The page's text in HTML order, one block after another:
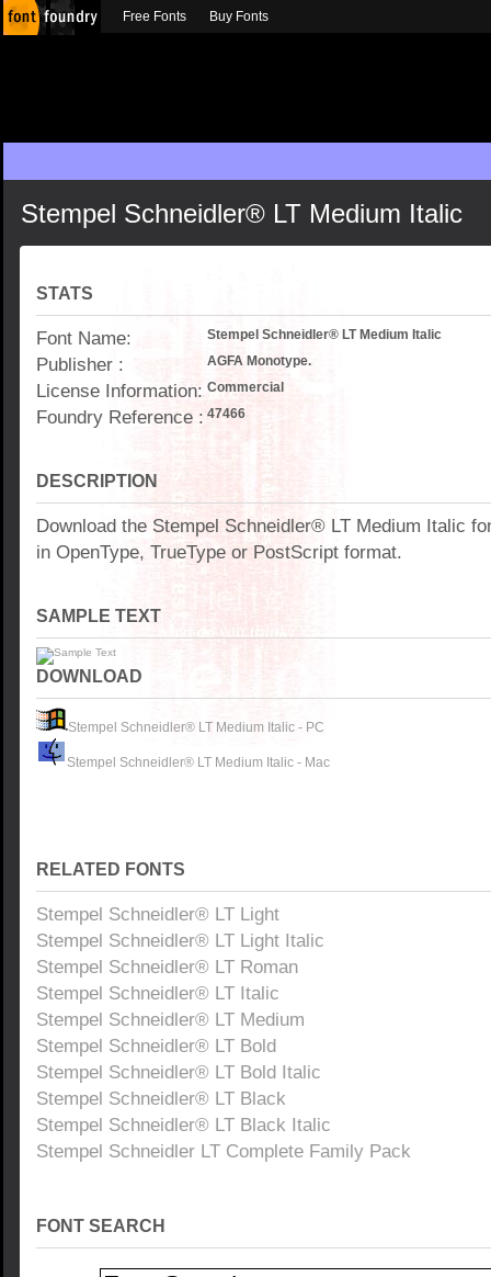
Stempel Schneidler® LT Medium Italic
STATS
Font Name: Stempel Schneidler® LT Medium Italic
Publisher : AGFA Monotype.
License Information: Commercial
Foundry Reference : 47466
DESCRIPTION
Download the Stempel Schneidler® LT Medium Italic
in OpenType, TrueType or PostScript format.
SAMPLE TEXT
DOWNLOAD
Stempel Schneidler® LT Medium Italic - PC
Stempel Schneidler® LT Medium Italic - Mac
RELATED FONTS
Stempel Schneidler® LT Light
Stempel Schneidler® LT Light Italic
Stempel Schneidler® LT Roman
Stempel Schneidler® LT Italic
Stempel Schneidler® LT Medium
Stempel Schneidler® LT Bold
Stempel Schneidler® LT Bold Italic
Stempel Schneidler® LT Black
Stempel Schneidler® LT Black Italic
Stempel Schneidler LT Complete Family Pack
FONT SEARCH
Free Fonts Buy Fonts